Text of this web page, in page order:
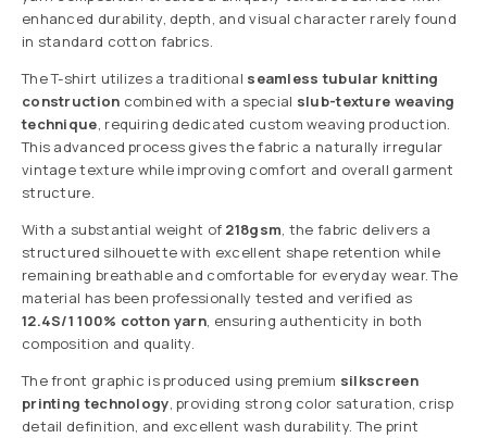
enhanced durability, depth, and visual character rarely found
in standard cotton fabrics.
The T-shirt utilizes a traditional seamless tubular knitting
construction combined with a special slub-texture weaving
technique, requiring dedicated custom weaving production.
This advanced process gives the fabric a naturally irregular
vintage texture while improving comfort and overall garment
structure.
With a substantial weight of 218gsm, the fabric delivers a
structured silhouette with excellent shape retention while
remaining breathable and comfortable for everyday wear. The
material has been professionally tested and verified as
12.4S/1 100% cotton yarn, ensuring authenticity in both
composition and quality.
The front graphic is produced using premium silkscreen
printing technology, providing strong color saturation, crisp
detail definition, and excellent wash durability. The print